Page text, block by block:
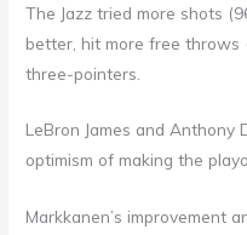
The Jazz tried more shots
better, hit more free throws
three-pointers.
LeBron James and Anthony
optimism of making the
Markkanen’s improvement